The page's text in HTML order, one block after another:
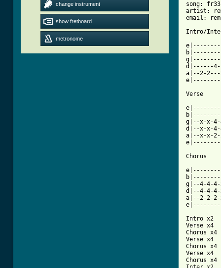
change instrument
show fretboard
metronome
song: fr33
artist:
email:
Intro/
d|------
a|--2-
g|--x-x-
d|--x-x-
a|--x-x-
Chorus
g|--4-4-
d|--4-4-
a|--2-2-
Intro x2
Verse x4
Chorus x4
Verse x4
Chorus x4
Verse x4
Chorus x4